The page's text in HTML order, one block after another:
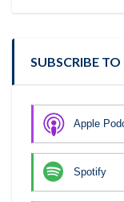
SUBSCRIBE
Apple
Spotify